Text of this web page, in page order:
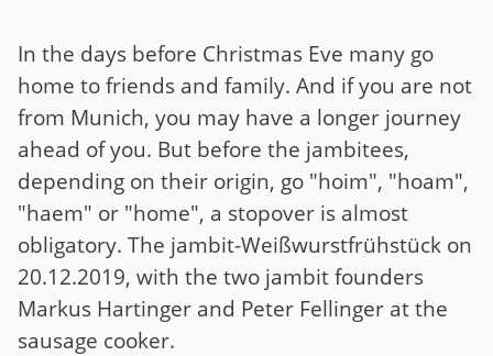
In the days before Christmas Eve many go
home to friends and family. And if you are not
from Munich, you may have a longer journey
ahead of you. But before the jambitees,
depending on their origin, go "hoim", "hoam",
"haem" or "home", a stopover is almost
obligatory. The jambit-Weißwurstfrühstück on
20.12.2019, with the two jambit founders
Markus Hartinger and Peter Fellinger at the
sausage cooker.